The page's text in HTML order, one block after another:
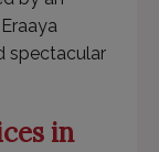
spectacular
in